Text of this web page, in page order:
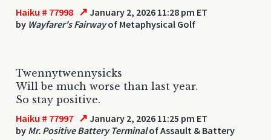
Haiku # 77998 ↗ January 2, 2026 11:28 pm ET
by Wayfarer's Fairwayof Metaphysical Golf
Twennytwennysicks
Will be much worse than last year.
So stay positive.
Haiku # 77997 ↗ January 2, 2026 11:25 pm ET
by Mr. Positive Battery Terminalof Assault & Battery